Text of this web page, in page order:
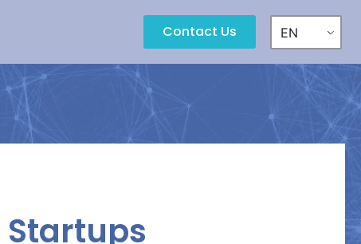
Contact Us EN
Startups